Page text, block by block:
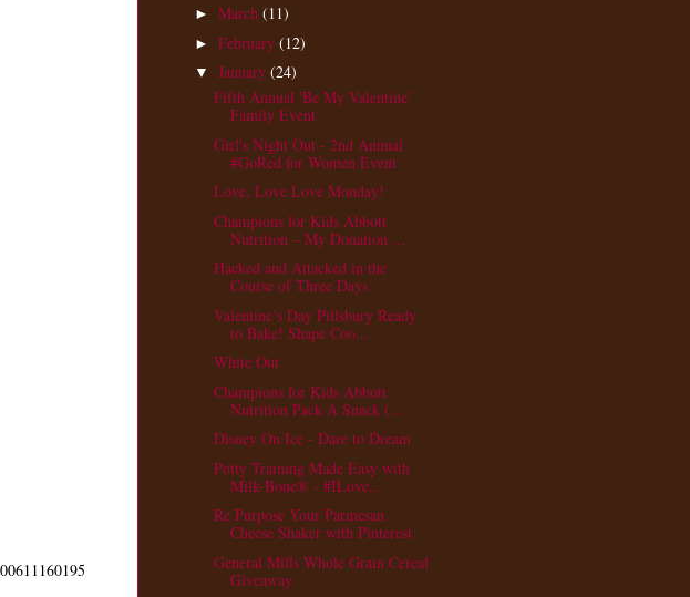
► March (11)
► February (12)
▼ January (24)
Fifth Annual 'Be My Valentine'
Family Event
Girl's Night Out - 2nd Annual
#GoRed for Women Event
Love, Love Love Monday!
Champions for Kids Abbott
Nutrition – My Donation ...
Hacked and Attacked in the
Course of Three Days
Valentine’s Day Pillsbury Ready
to Bake! Shape Coo...
White Out
Champions for Kids Abbott
Nutrition Pack A Snack (...
Disney On Ice - Dare to Dream
Potty Training Made Easy with
Milk-Bone® - #ILove...
Re Purpose Your Parmesan
Cheese Shaker with Pinterest
General Mills Whole Grain Cereal
Giveaway